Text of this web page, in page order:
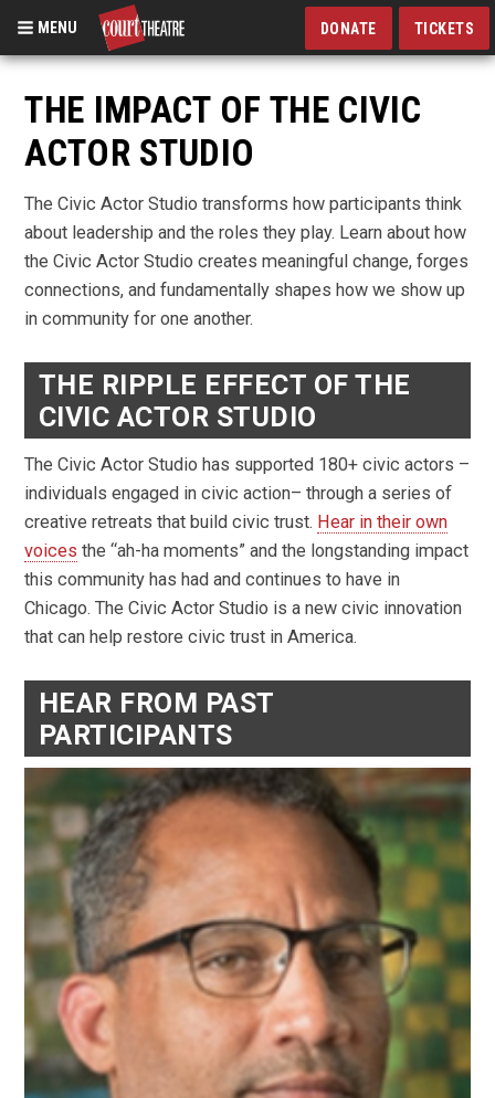
Skip
main
content
MENU DONATE TICKETS
THE IMPACT OF THE CIVIC
ACTOR STUDIO
The Civic Actor Studio transforms how participants think
about leadership and the roles they play. Learn about how
the Civic Actor Studio creates meaningful change, forges
connections, and fundamentally shapes how we show up
in community for one another.
THE RIPPLE EFFECT OF THE
CIVIC ACTOR STUDIO
The Civic Actor Studio has supported 180+ civic actors –
individuals engaged in civic action– through a series of
creative retreats that build civic trust. Hear in their own
voices the “ah-ha moments” and the longstanding impact
this community has had and continues to have in
Chicago. The Civic Actor Studio is a new civic innovation
that can help restore civic trust in America.
HEAR FROM PAST
PARTICIPANTS